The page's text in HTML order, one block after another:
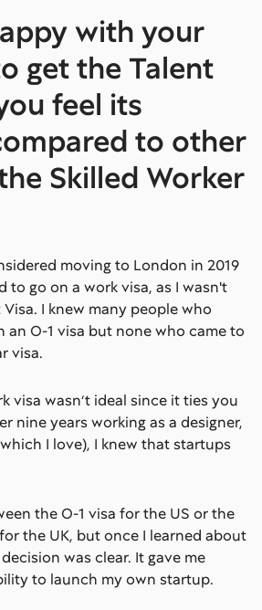
with your
get the Talent
feel its
to other
Skilled Worker
moving to London in 2019
to go on a work visa, as I wasn't
I knew many people who
an O-1 visa but none who came to
visa.
visa wasn’t ideal since it ties you
nine years working as a designer,
I love), I knew that startups
the O-1 visa for the US or the
the UK, but once I learned about
was clear. It gave me
to launch my own startup.